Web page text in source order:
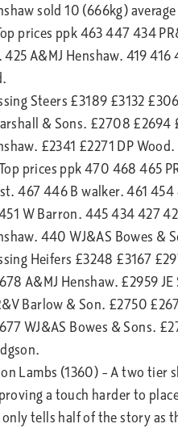
sold 10 (666kg)
prices ppk 463 447 434
A&MJ Henshaw. 419
Steers £3189 £3132
& Sons. £2708
£2341 £2271 DP
prices ppk 470 468 465
467 446 B walker. 461
W Barron. 445 434 427
440 WJ&AS Bowes &
Heifers £3248 £3167
A&MJ Henshaw. £2959
Barlow & Son. £2750
WJ&AS Bowes & Sons.
Lambs (1360) – A two tier
a touch harder to
tells half of the story as